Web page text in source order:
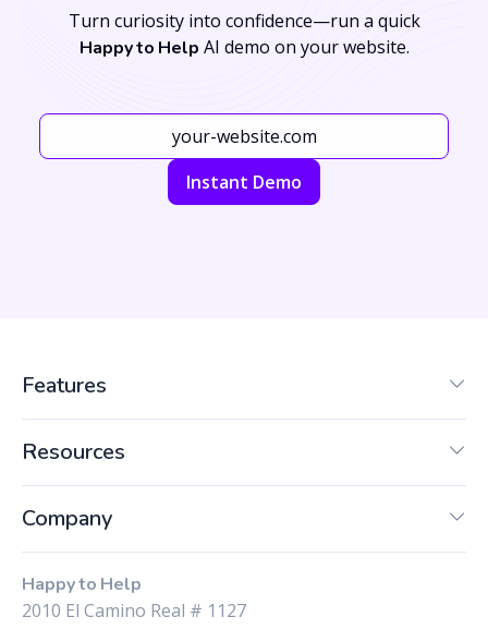
Turn curiosity into confidence—run a quick
Happy to Help AI demo on your website.
Your Website
Instant Demo
Features
Resources
Company
Happy to Help
2010 El Camino Real # 1127